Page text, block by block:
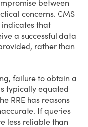
between
concerns. CMS
indicates that
a successful data
rather than
failure to obtain a
typically equated
RRE has reasons
If queries
less reliable than